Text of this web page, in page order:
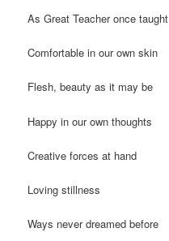
As Great Teacher once taught
Comfortable in our own skin
Flesh, beauty as it may be
Happy in our own thoughts
Creative forces at hand
Loving stillness
Ways never dreamed before